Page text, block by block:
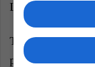
LatinAmerican
Translated from
presidente del